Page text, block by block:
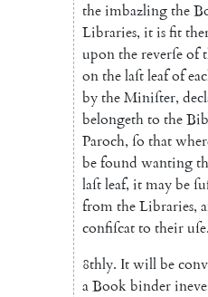
theimbazlingthe
Libraries, itisfit
uponthereverſeof
onthelaſtleafof
bytheMiniſter,
belongethto the
Paroch, ſo that
befound wanting
laſtleaf, itmaybe
fromtheLibraries,
confiſcatto theiruſe
8thly. Itwillbe
aBookbinderineve